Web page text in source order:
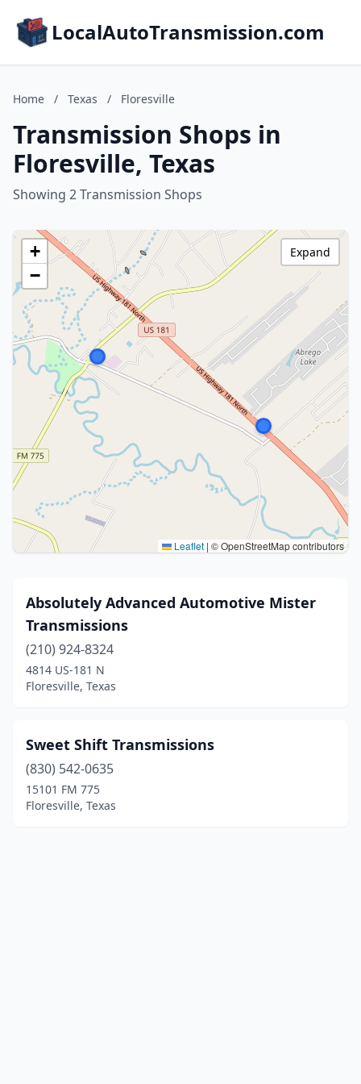
LocalAutoTransmission.com
Home / Texas / Floresville
Transmission Shops in
Floresville, Texas
Showing 2 Transmission Shops
+
−
Leaflet | © OpenStreetMap contributors
Expand
Absolutely Advanced Automotive Mister
Transmissions
(210) 924-8324
4814 US-181 N
Floresville, Texas
Sweet Shift Transmissions
(830) 542-0635
15101 FM 775
Floresville, Texas